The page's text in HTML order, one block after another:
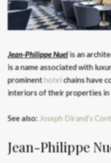
Jean-Philippe Nuelis an
is a name associated with
prominenthotelchains have
interiors of their properties in
See also: Joseph Dirand’s
Jean-Philippe